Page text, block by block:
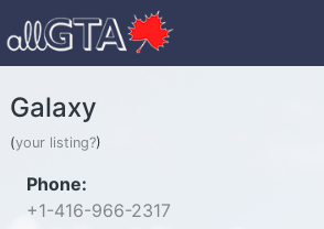
Galaxy
(your listing?)
Phone:
+1-416-966-2317